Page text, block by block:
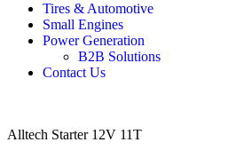
Tires & Automotive
Small Engines
Power Generation
B2B Solutions
Contact Us
Alltech Starter 12V 11T